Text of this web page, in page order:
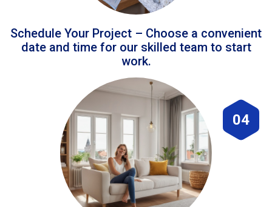
Schedule Your Project – Choose a convenient
date and time for our skilled team to start
work.
04